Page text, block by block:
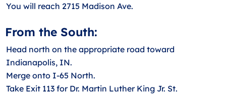
You will reach 2715 Madison Ave.
From the South:
Head north on the appropriate road toward
Indianapolis, IN.
Merge onto I-65 North.
Take Exit 113 for Dr. Martin Luther King Jr. St.